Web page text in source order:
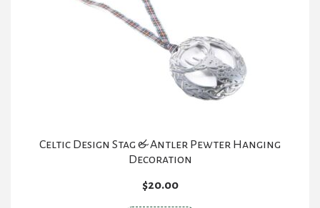
Celtic Design Stag & Antler Pewter Hanging
Decoration
$20.00